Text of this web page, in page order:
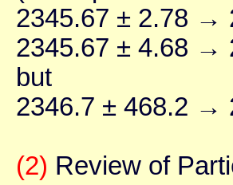
2345.67 ± 2.78 →
2345.67 ± 4.68 →
but
2346.7 ± 468.2 →
(2) Review of